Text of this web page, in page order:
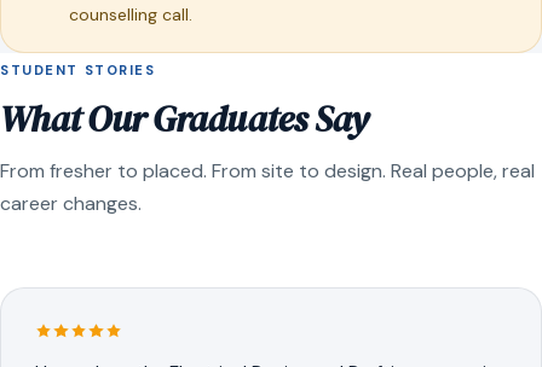
counselling call.
STUDENT STORIES
What Our Graduates Say
From fresher to placed. From site to design. Real people, real
career changes.